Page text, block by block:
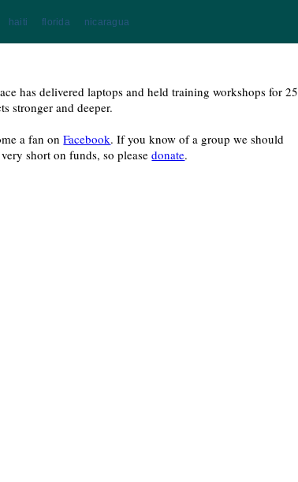
haiti florida nicaragua
has delivered laptops and held training workshops for 25
stronger and deeper.
a fan onFacebook. If you know of a group we should
short on funds, so pleasedonate.